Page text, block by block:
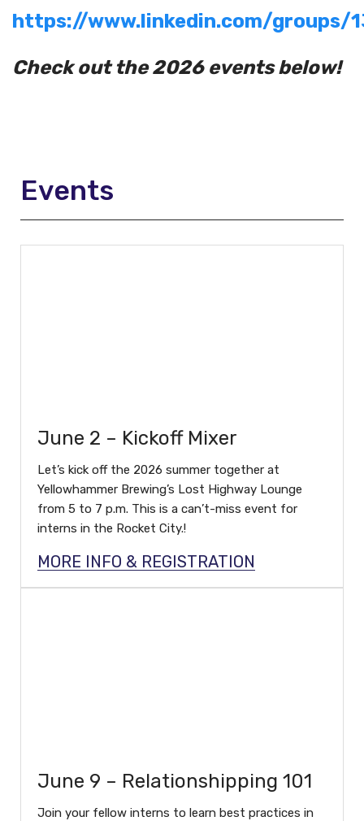
https://www.linkedin.com/groups/
Check out the 2026 events below!
Events
June 2 – Kickoff Mixer
Let’s kick off the 2026 summer together at
Yellowhammer Brewing’s Lost Highway Lounge
from 5 to 7 p.m. This is a can’t-miss event for
interns in the Rocket City.!
MORE INFO & REGISTRATION
June 9 – Relationshipping 101
Join your fellow interns to learn best practices in